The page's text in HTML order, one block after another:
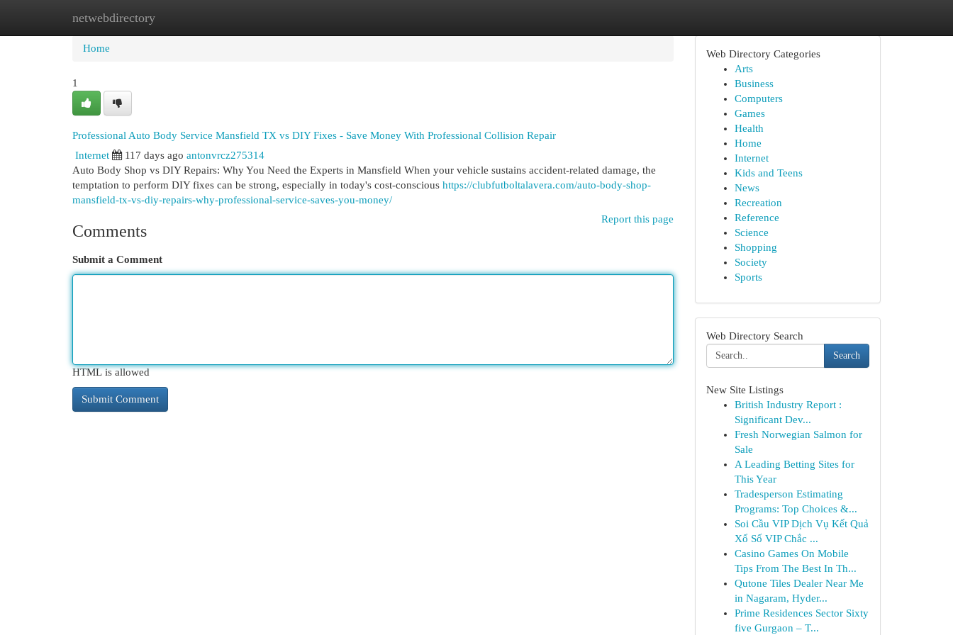
netwebdirectory
Home New Site Listings
Home
1
Professional Auto Body Service Mansfield TX vs DIY Fixes - Save Money With Professional Collision Repair
Internet
117 days ago antonvrcz275314
Auto Body Shop vs DIY Repairs: Why You Need the Experts in Mansfield When your vehicle sustains accident-related damage, the
temptation to perform DIY fixes can be strong, especially in today's cost-conscious https://clubfutboltalavera.com/auto-body-shop-
mansfield-tx-vs-diy-repairs-why-professional-service-saves-you-money/
Report this page
Comments
Submit a Comment
HTML is allowed
Web Directory Categories
Arts
Business
Computers
Games
Health
Home
Internet
Kids and Teens
News
Recreation
Reference
Science
Shopping
Society
Sports
Web Directory Search
Search
New Site Listings
British Industry Report :
Significant Dev...
Fresh Norwegian Salmon for
Sale
A Leading Betting Sites for
This Year
Tradesperson Estimating
Programs: Top Choices &...
Soi Cầu VIP Dịch Vụ Kết Quả
Xổ Số VIP Chắc ...
Casino Games On Mobile
Tips From The Best In Th...
Qutone Tiles Dealer Near Me
in Nagaram, Hyder...
Prime Residences Sector Sixty
five Gurgaon – T...